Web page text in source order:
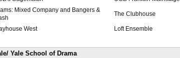
Mixed Company and Bangers &
The Clubhouse
West Loft Ensemble
Yale School of Drama